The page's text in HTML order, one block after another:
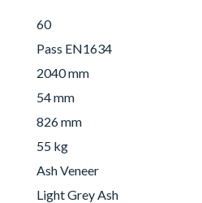
60
Pass EN1634
2040 mm
54 mm
826 mm
55 kg
Ash Veneer
Light Grey Ash